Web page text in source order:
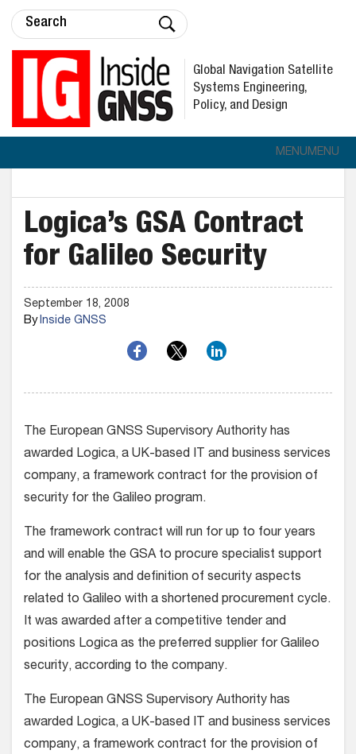
Global Navigation Satellite
Systems Engineering,
Policy, and Design
MENUMENU
Logica’s GSA Contract
for Galileo Security
September 18, 2008
ByInside GNSS
The European GNSS Supervisory Authority has
awarded Logica, a UK-based IT and business services
company, a framework contract for the provision of
security for the Galileo program.
The framework contract will run for up to four years
and will enable the GSA to procure specialist support
for the analysis and definition of security aspects
related to Galileo with a shortened procurement cycle.
It was awarded after a competitive tender and
positions Logica as the preferred supplier for Galileo
security, according to the company.
The European GNSS Supervisory Authority has
awarded Logica, a UK-based IT and business services
company, a framework contract for the provision of